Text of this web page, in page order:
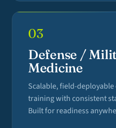
03
Defense /
Medicine
Scalable, field-
training with consistent
Built for readiness